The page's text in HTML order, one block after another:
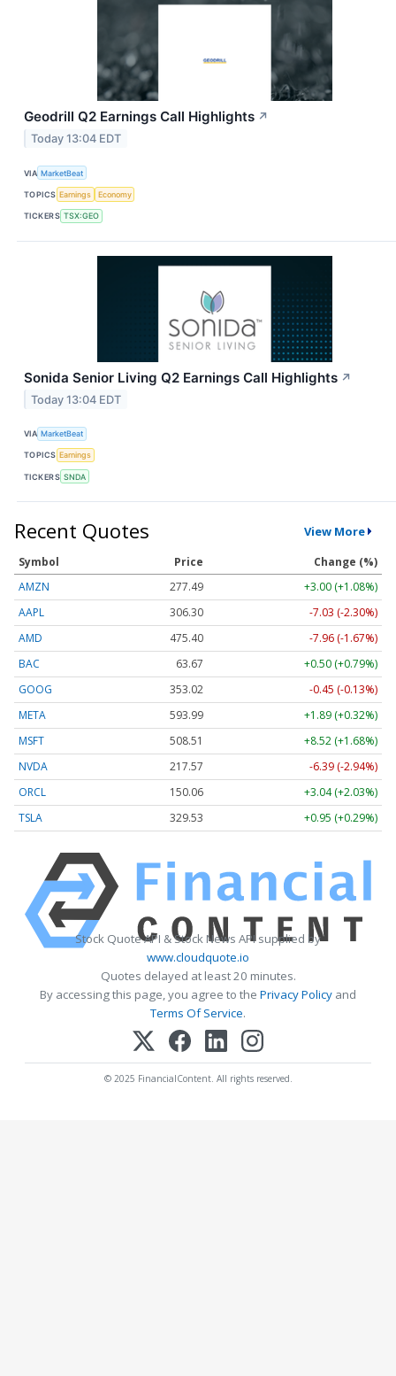
Geodrill Q2 Earnings Call Highlights ↗
Today 13:04 EDT
VIA MarketBeat
TOPICS Earnings Economy
TICKERS TSX:GEO
Sonida Senior Living Q2 Earnings Call Highlights ↗
Today 13:04 EDT
VIA MarketBeat
TOPICS Earnings
TICKERS SNDA
Recent Quotes View More
Symbol Price
Change (%)
AMZN
277.49
+3.00 (+1.08%)
AAPL
306.30
-7.03 (-2.30%)
AMD
475.40
-7.96 (-1.67%)
BAC
63.67
+0.50 (+0.79%)
GOOG
353.02
-0.45 (-0.13%)
META
593.99
+1.89 (+0.32%)
MSFT
508.51
+8.52 (+1.68%)
NVDA
217.57
-6.39 (-2.94%)
ORCL
150.06
+3.04 (+2.03%)
TSLA
329.53 +0.95 (+0.29%)
Stock Quote API & Stock News API supplied by
www.cloudquote.io
Quotes delayed at least 20 minutes.
By accessing this page, you agree to the Privacy Policy and
Terms Of Service.
© 2025 FinancialContent. All rights reserved.